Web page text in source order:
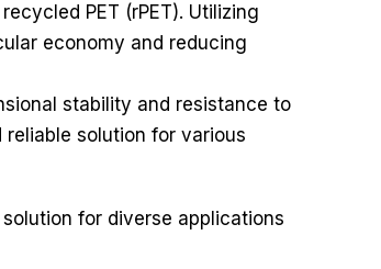
PET (rPET). Utilizing
economy and reducing
stability and resistance to
solution for various
for diverse applications